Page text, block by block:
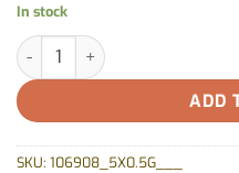
In stock
Lemon Diesel Pre-Rolls by
ADD
SKU: 106908_5X0.5G___